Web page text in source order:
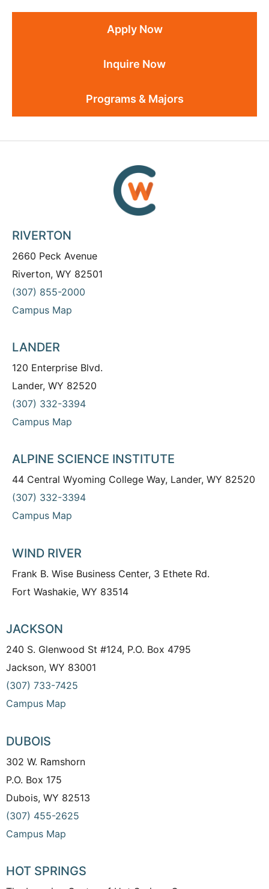
Apply Now
Inquire Now
Programs & Majors
RIVERTON
2660 Peck Avenue
Riverton, WY 82501
(307) 855-2000
Campus Map
LANDER
120 Enterprise Blvd.
Lander, WY 82520
(307) 332-3394
Campus Map
ALPINE SCIENCE INSTITUTE
44 Central Wyoming College Way, Lander, WY 82520
(307) 332-3394
Campus Map
WIND RIVER
Frank B. Wise Business Center, 3 Ethete Rd.
Fort Washakie, WY 83514
JACKSON
240 S. Glenwood St #124, P.O. Box 4795
Jackson, WY 83001
(307) 733-7425
Campus Map
DUBOIS
302 W. Ramshorn
P.O. Box 175
Dubois, WY 82513
(307) 455-2625
Campus Map
HOT SPRINGS